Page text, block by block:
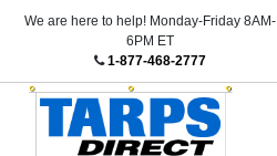
We are here to help! Monday-Friday 8AM-
6PM ET
1-877-468-2777